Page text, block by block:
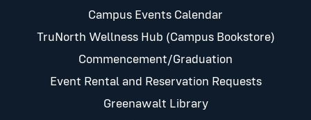
Campus Events Calendar
TruNorth Wellness Hub (Campus Bookstore)
Commencement/Graduation
Event Rental and Reservation Requests
Greenawalt Library